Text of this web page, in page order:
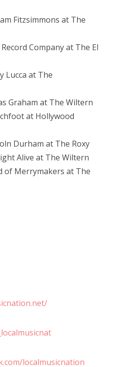
Fitzsimmons at The
Company at The El
Lucca at The
Graham at The Wiltern
at Hollywood
Durham at The Roxy
Alive at The Wiltern
of Merrymakers at The
localmusicnation